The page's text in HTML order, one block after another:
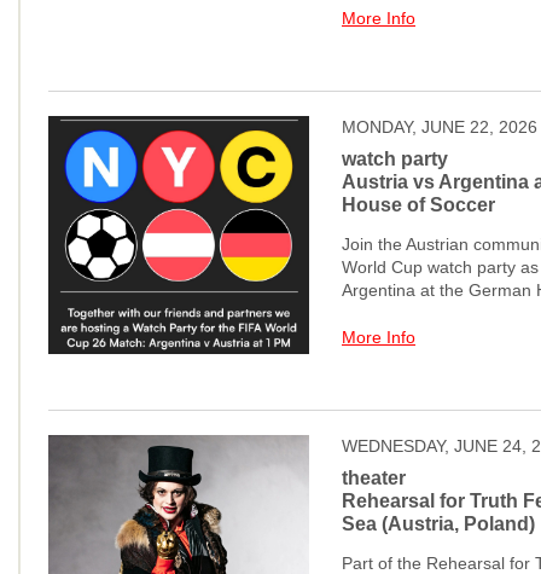
More Info
MONDAY, JUNE 22, 2026
watch party
Austria vs Argentina
House of Soccer
Join the Austrian
World Cup watch party
Argentina at the German
More Info
WEDNESDAY, JUNE 24,
theater
Rehearsal for Truth
Sea (Austria, Poland)
Part of the Rehearsal for